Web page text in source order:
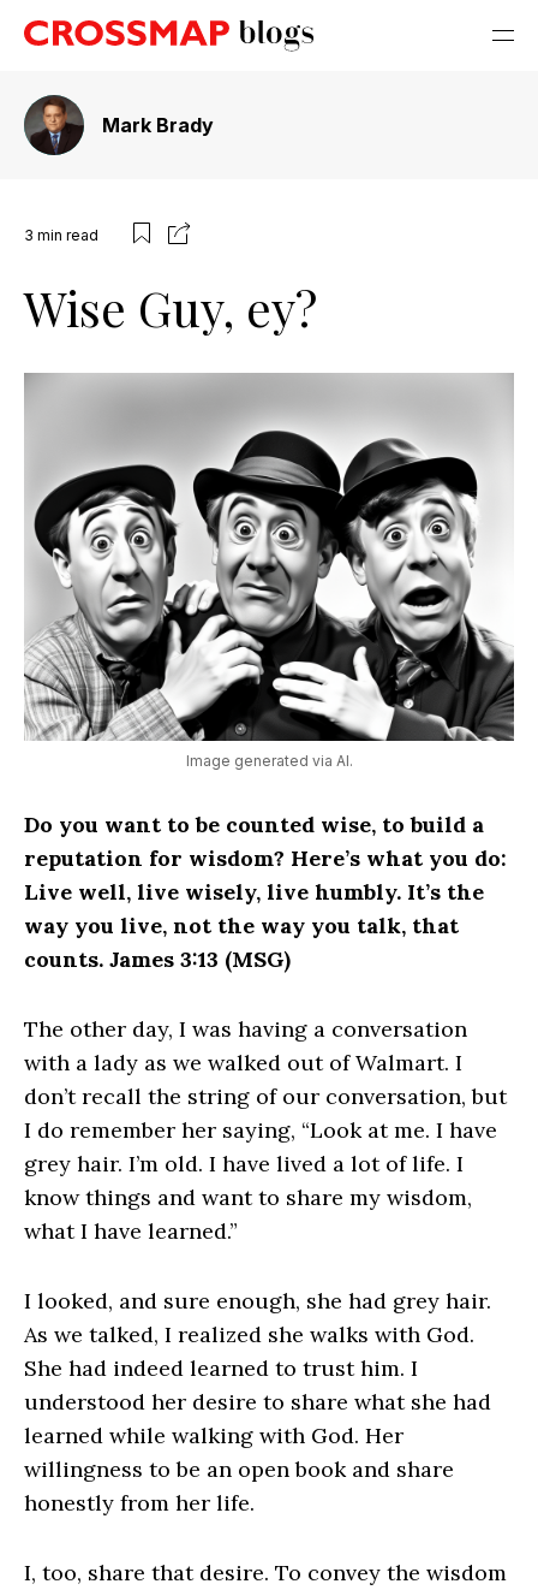
Mark Brady
3 min read
Wise Guy, ey?
Image generated via AI.
Do you want to be counted wise, to build a
reputation for wisdom? Here’s what you do:
Live well, live wisely, live humbly. It’s the
way you live, not the way you talk, that
counts. James 3:13 (MSG)
The other day, I was having a conversation
with a lady as we walked out of Walmart. I
don’t recall the string of our conversation, but
I do remember her saying, “Look at me. I have
grey hair. I’m old. I have lived a lot of life. I
know things and want to share my wisdom,
what I have learned.”
I looked, and sure enough, she had grey hair.
As we talked, I realized she walks with God.
She had indeed learned to trust him. I
understood her desire to share what she had
learned while walking with God. Her
willingness to be an open book and share
honestly from her life.
I, too, share that desire. To convey the wisdom